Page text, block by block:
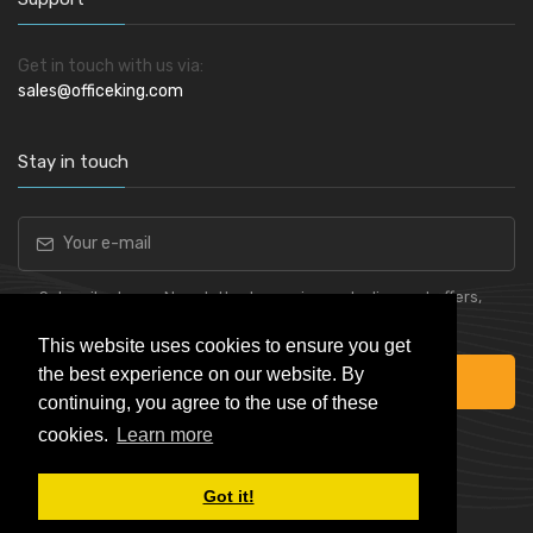
This website uses cookies to ensure you get
the best experience on our website. By
continuing, you agree to the use of these
cookies.
Learn more
Got it!
Get in touch with us via:
sales@officeking.com
Stay in touch
Subscribe to our Newsletter to receive early discount offers,
Subscribe